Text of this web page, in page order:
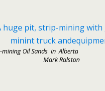
mining Oil Sands in Alberta
Mark Ralston